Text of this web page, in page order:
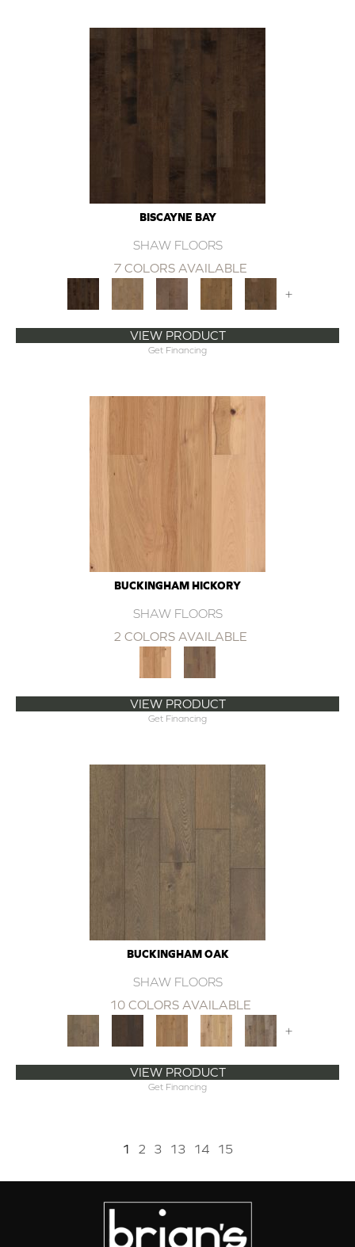
BISCAYNE BAY
SHAW FLOORS
7 COLORS AVAILABLE
+
VIEW PRODUCT
Get Financing
BUCKINGHAM HICKORY
SHAW FLOORS
2 COLORS AVAILABLE
VIEW PRODUCT
Get Financing
BUCKINGHAM OAK
SHAW FLOORS
10 COLORS AVAILABLE
+
VIEW PRODUCT
Get Financing
1 2 3 13 14 15